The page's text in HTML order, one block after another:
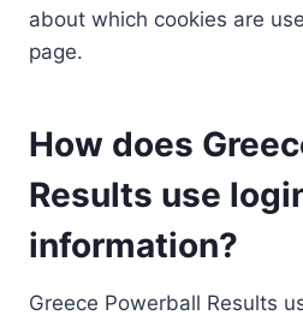
about which cookies are
page.
How does
Results use
information?
Greece Powerball Results